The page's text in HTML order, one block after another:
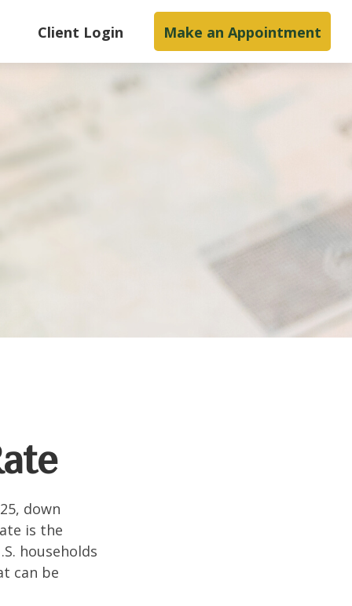
Client Login Make an Appointment
down
is the
households
can be